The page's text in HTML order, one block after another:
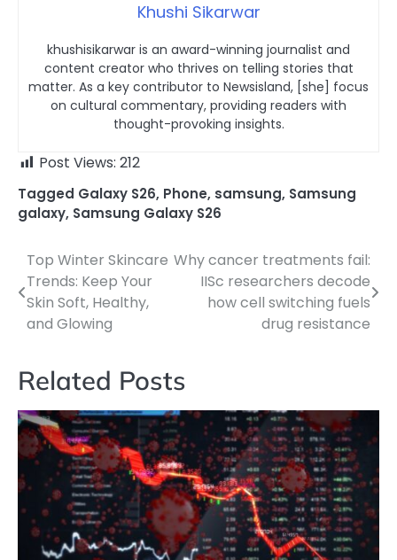
Khushi Sikarwar
khushisikarwar is an award-winning journalist and
content creator who thrives on telling stories that
matter. As a key contributor to Newsisland, [she] focus
on cultural commentary, providing readers with
thought-provoking insights.
Post Views: 212
Tagged Galaxy S26, Phone, samsung, Samsung
galaxy, Samsung Galaxy S26
Post
navigation
Top Winter Skincare
Trends: Keep Your
Skin Soft, Healthy,
and Glowing
Why cancer treatments fail:
IISc researchers decode
how cell switching fuels
drug resistance
Related Posts